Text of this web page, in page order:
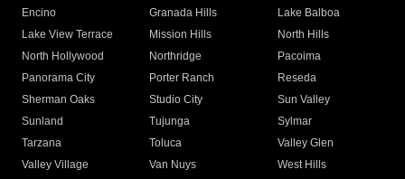
Encino
Granada Hills
Lake Balboa
Lake View Terrace
Mission Hills
North Hills
North Hollywood
Northridge
Pacoima
Panorama City
Porter Ranch
Reseda
Sherman Oaks
Studio City
Sun Valley
Sunland
Tujunga
Sylmar
Tarzana
Toluca
Valley Glen
Valley Village
Van Nuys
West Hills